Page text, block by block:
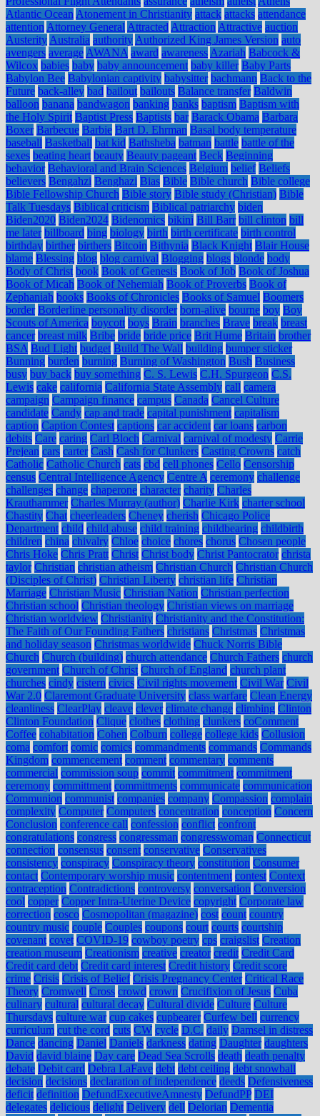
Atlantic Ocean Atonement in Christianity attack attacks attendance
attention Attorney General Attracted Attraction Attractive auction
Austerity Australia authority Authorized King James Version auto
avengers average AWANA award awareness Azariah Babcock &
Wilcox babies baby baby announcement baby killer Baby Parts
Babylon Bee Babylonian captivity babysitter bachmann Back to the
Future back-alley bad bailout bailouts Balance transfer Baldwin
balloon banana bandwagon banking banks baptism Baptism with
the Holy Spirit Baptist Press Baptists bar Barack Obama Barbara
Boxer Barbecue Barbie Bart D. Ehrman Basal body temperature
baseball Basketball bat kid Bathsheba batman battle battle of the
sexes beating heart beauty Beauty pageant Beck Beginning
behavior Behavioral and Brain Sciences Belgium belief Beliefs
believers Bengahzi Benghazi Bias Bible Bible church Bible college
Bible Fellowship Church Bible story Bible study (Christian) Bible
Talk Tuesdays Biblical criticism Biblical patriarchy biden
Biden2020 Biden2024 Bidenomics bikini Bill Barr bill clinton bill
me later billboard bing biology birth birth certificate birth control
birthday birther birthers Bitcoin Bithynia Black Knight Blair House
blame Blessing blog blog carnival Blogging blogs blonde body
Body of Christ book Book of Genesis Book of Job Book of Joshua
Book of Micah Book of Nehemiah Book of Proverbs Book of
Zephaniah books Books of Chronicles Books of Samuel Boomers
border Borderline personality disorder born-alive bourne boy Boy
Scouts of America boycott boys Brain branches Brave break breast
cancer breast milk Bribe bride bride price Brit Hume Britain brother
BSA Bud Light budget Build The Wall building bumper sticker
Bunning burden burning Burning of Washington Bush Business
busy buy back buy something C. S. Lewis C.H. Spurgeon C.S.
Lewis cake california California State Assembly call camera
campaign Campaign finance campus Canada Cancel Culture
candidate Candy cap and trade capital punishment capitalism
caption Caption Contest captions car accident car loans carbon
debits Care caring Carl Bloch Carnival carnival of modesty Carrie
Prejean cars carter Cash Cash for Clunkers Casting Crowns catch
Catholic Catholic Church cats cbd cell phones Cello Censorship
census Central Intelligence Agency Centre A ceremony challenge
challenges change chaperone character charity Charles
Krauthammer Charles Murray (author) Charlie Kirk charter school
Chastity Chat cheerleaders Cheney cherish Chicago Police
Department child child abuse child training childbearing childbirth
children china chivalry Chloe choice chores chorus Chosen people
Chris Hoke Chris Pratt Christ Christ body Christ Pantocrator christa
taylor Christian christian atheism Christian Church Christian Church
(Disciples of Christ) Christian Liberty christian life Christian
Marriage Christian Music Christian Nation Christian perfection
Christian school Christian theology Christian views on marriage
Christian worldview Christianity Christianity and the Constitution:
The Faith of Our Founding Fathers christians Christmas Christmas
and holiday season Christmas worldwide Chuck Norris Bible
Church Church (building) church attendance Church Fathers church
government Church of Christ Church of England church plant
churches cindy cistern civics Civil rights movement Civil War Civil
War 2.0 Claremont Graduate University class warfare Clean Energy
cleanliness ClearPlay cleave clever climate change climbing Clinton
Clinton Foundation Clique clothes clothing clunkers coComment
Coffee cohabitation Cohen Colburn college college kids Collusion
coma comfort comic comics commandments commands Commands
Kingdom commencement comment commentary comments
commercial commission soup commit commitment commitment
ceremony committment committments communicate communication
Communion communist companies company Compassion complain
complexity Computer Computers concentration conception Concern
Conclusion conference call confession conflict confront
congratulations congress congressman congresswoman Connecticut
connection consensus consent conservative Conservatives
consistency conspiracy Conspiracy theory constitution Consumer
contact Contemporary worship music contentment contest Context
contraception Contradictions controversy conversation Conversion
cool copper Copper Intra-Uterine Device copyright Corporate law
correction cosco Cosmopolitan (magazine) cost count country
country music couple Couples coupons court courts courtship
covenant covet COVID-19 cowboy poetry cps craigslist Creation
creation museum Creationism creative creator credit Credit Card
Credit card debt Credit card interest Credit history Credit score
crime Crisis Crisis of Belief Crisis Pregnancy Center Critical Race
Theory Cromwell Cross crowd crown Crucifixion of Jesus Cuba
culinary cultural cultural decay Cultural divide Culture Culture
Thursdays culture war cup cakes cupbearer Curfew bell currency
curriculum cut the cord cuts CW cycle D.C. daily Damsel in distress
Dance dancing Daniel Daniels darkness dating Daughter daughters
David david blaine Day care Dead Sea Scrolls death death penalty
debate Debit card Debra LaFave debt debt ceiling debt snowball
decision decisions declaration of independence deeds Defensiveness
deficit definition DefundExecutiveAmnesty DefundPP DEI
delegates delicious delight Delivery dell Delorian Dementia